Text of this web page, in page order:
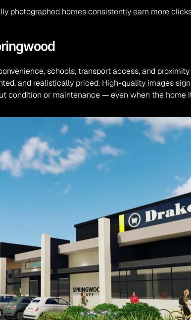
photographed homes consistently earn more
schools, transport access, and
and realistically priced. High-quality images
condition or maintenance — even when the home